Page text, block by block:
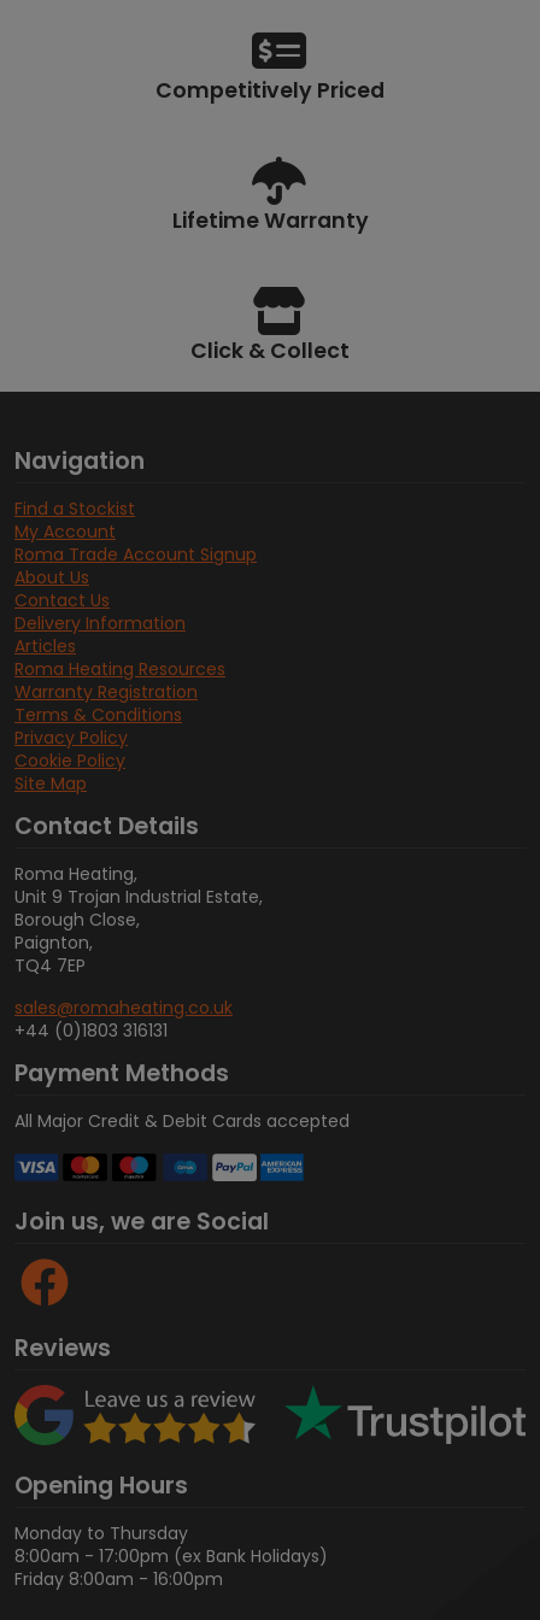
Competitively Priced
Lifetime Warranty
Click & Collect
Navigation
Find a Stockist
My Account
Roma Trade Account Signup
About Us
Contact Us
Delivery Information
Articles
Roma Heating Resources
Warranty Registration
Terms & Conditions
Privacy Policy
Cookie Policy
Site Map
Contact Details
Roma Heating,
Unit 9 Trojan Industrial Estate,
Borough Close,
Paignton,
TQ4 7EP
sales@romaheating.co.uk
+44 (0)1803 316131
Payment Methods
All Major Credit & Debit Cards accepted
Join us, we are Social
Reviews
Opening Hours
Monday to Thursday
8:00am - 17:00pm (ex Bank Holidays)
Friday 8:00am - 16:00pm